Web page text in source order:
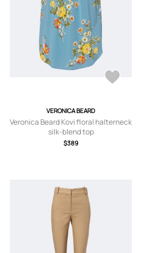
VERONICA BEARD
Veronica Beard Kovi floral halterneck
silk-blend top
$389